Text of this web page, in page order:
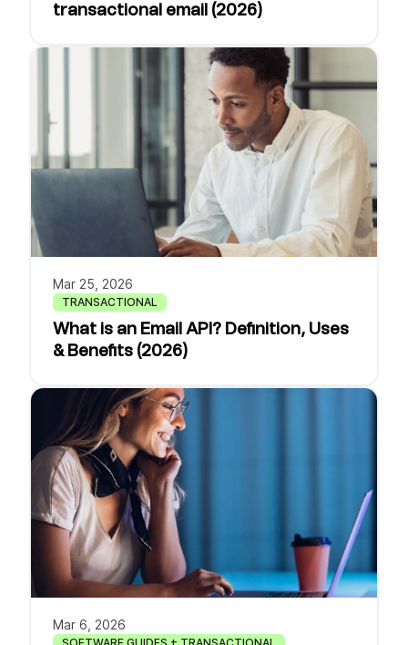
transactional email (2026)
Mar 25, 2026
TRANSACTIONAL
What is an Email API? Definition, Uses
& Benefits (2026)
Mar 6, 2026